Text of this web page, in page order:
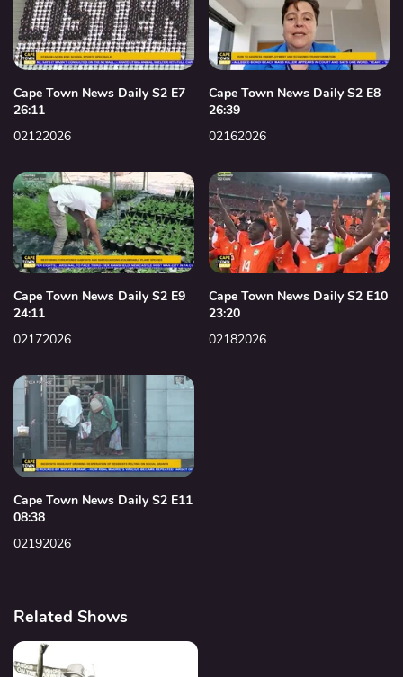
Cape Town News Daily S2 E7
26:11
02122026
Cape Town News Daily S2 E8
26:39
02162026
Cape Town News Daily S2 E9
24:11
02172026
Cape Town News Daily S2 E10
23:20
02182026
Cape Town News Daily S2 E11
08:38
02192026
Related Shows